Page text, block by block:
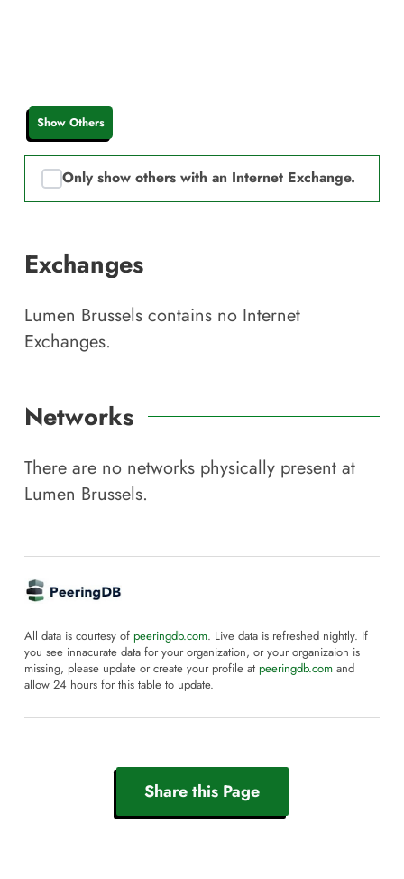
Show Others
Only show others with an Internet Exchange.
Exchanges
Lumen Brussels contains no Internet
Exchanges.
Networks
There are no networks physically present at
Lumen Brussels.
All data is courtesy of peeringdb.com. Live data is refreshed nightly. If
you see innacurate data for your organization, or your organizaion is
missing, please update or create your profile at peeringdb.com and
allow 24 hours for this table to update.
Share this Page